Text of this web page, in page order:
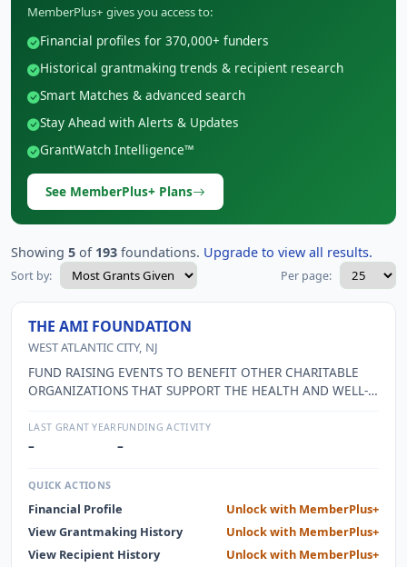
MemberPlus+ gives you access to:
Financial profiles for 370,000+ funders
Historical grantmaking trends & recipient research
Smart Matches & advanced search
Stay Ahead with Alerts & Updates
GrantWatch Intelligence™
See MemberPlus+ Plans
Showing 5 of 193 foundations. Upgrade to view all results.
Sort by: Per page:
THE AMI FOUNDATION
WEST ATLANTIC CITY, NJ
FUND RAISING EVENTS TO BENEFIT OTHER CHARITABLE
ORGANIZATIONS THAT SUPPORT THE HEALTH AND WELL-
LAST GRANT YEAR
–
FUNDING ACTIVITY
–
QUICK ACTIONS
Financial Profile
Unlock with MemberPlus+
View Grantmaking History
Unlock with MemberPlus+
View Recipient History
Unlock with MemberPlus+